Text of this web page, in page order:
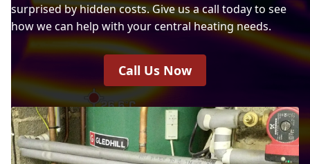
surprised by hidden costs. Give us a call today to see
how we can help with your central heating needs.
Call Us Now